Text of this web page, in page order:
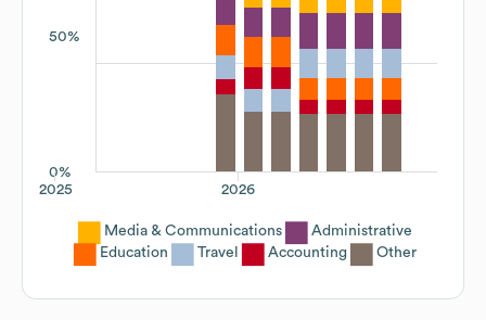
50%
0%
2026
2025
Media & Communications
Administrative
Education
Travel Accounting Other